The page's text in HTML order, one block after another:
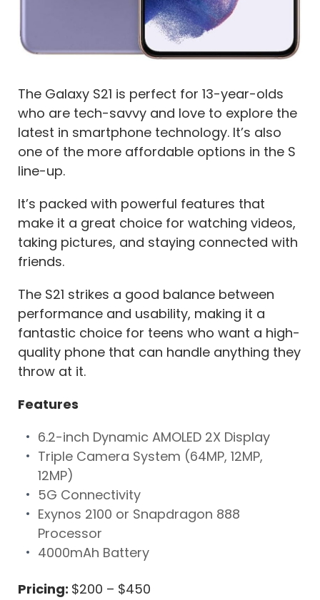
The Galaxy S21 is perfect for 13-year-olds
who are tech-savvy and love to explore the
latest in smartphone technology. It’s also
one of the more affordable options in the S
line-up.
It’s packed with powerful features that
make it a great choice for watching videos,
taking pictures, and staying connected with
friends.
The S21 strikes a good balance between
performance and usability, making it a
fantastic choice for teens who want a high-
quality phone that can handle anything they
throw at it.
Features
6.2-inch Dynamic AMOLED 2X Display
Triple Camera System (64MP, 12MP,
12MP)
5G Connectivity
Exynos 2100 or Snapdragon 888
Processor
4000mAh Battery
Pricing: $200 – $450